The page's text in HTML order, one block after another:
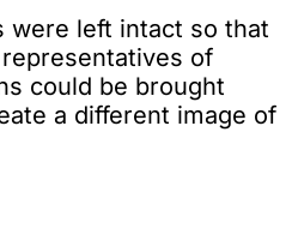
were left intact so that
of
could be brought
a different image of